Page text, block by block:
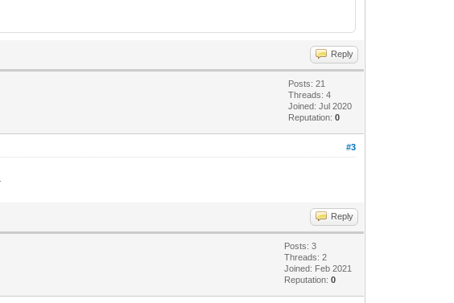
Reply
Posts: 21
Threads: 4
Joined: Jul 2020
Reputation:0
#3
Reply
Posts: 3
Threads: 2
Joined: Feb 2021
Reputation:0